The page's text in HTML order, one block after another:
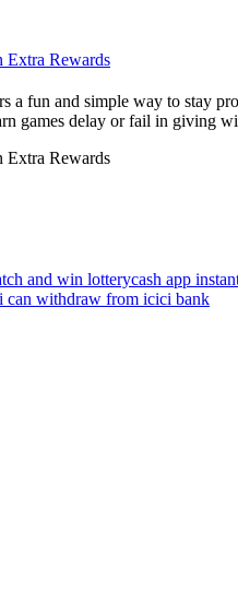
Extra Rewards
a fun and simple way to stay
games delay or fail in giving
Extra Rewards
and win lotterycash app
can withdraw from icici bank